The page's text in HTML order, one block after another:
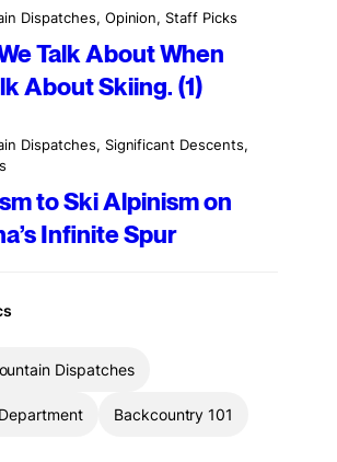
Dispatches, Opinion, Staff Picks
Talk About When
About Skiing. (1)
Dispatches, Significant Descents
to Ski Alpinism on
Infinite Spur
Dispatches
Backcountry 101